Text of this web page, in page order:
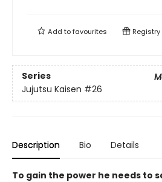
Add tofavourites Registry
Series
Jujutsu Kaisen #26
Description Bio Details
To gain the power he needs to